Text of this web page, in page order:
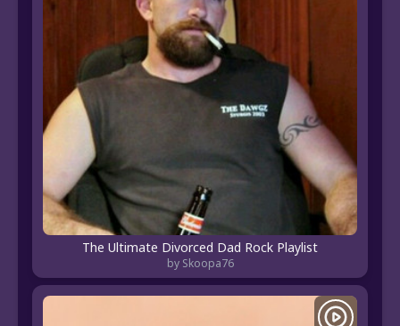
The Ultimate Divorced Dad Rock Playlist
by Skoopa76